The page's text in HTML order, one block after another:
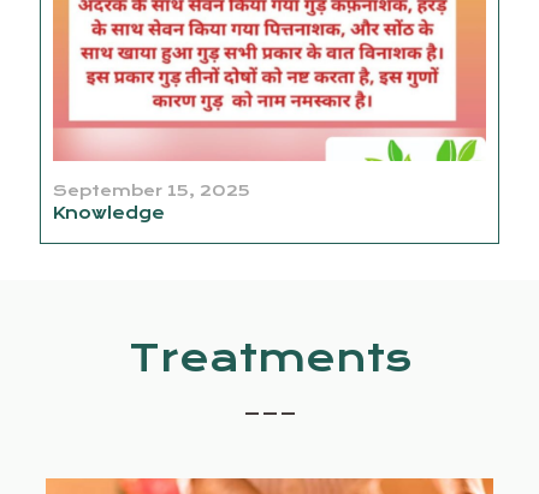
September 15, 2025
Knowledge
Treatments